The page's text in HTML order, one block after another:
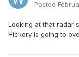
Posted
Looking at that radar
Hickory is going to